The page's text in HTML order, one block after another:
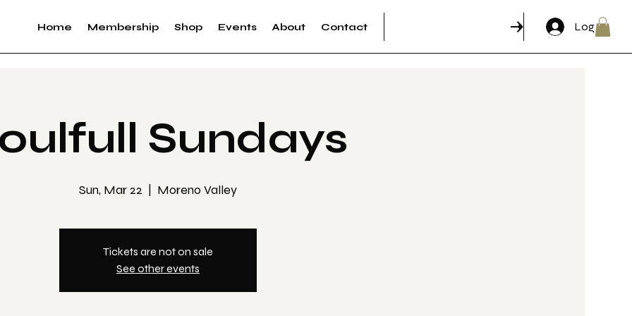
Home Membership Shop Events About Contact Log In
Sundays
Sun, Mar 22 Moreno Valley
Tickets are not on sale
See other events